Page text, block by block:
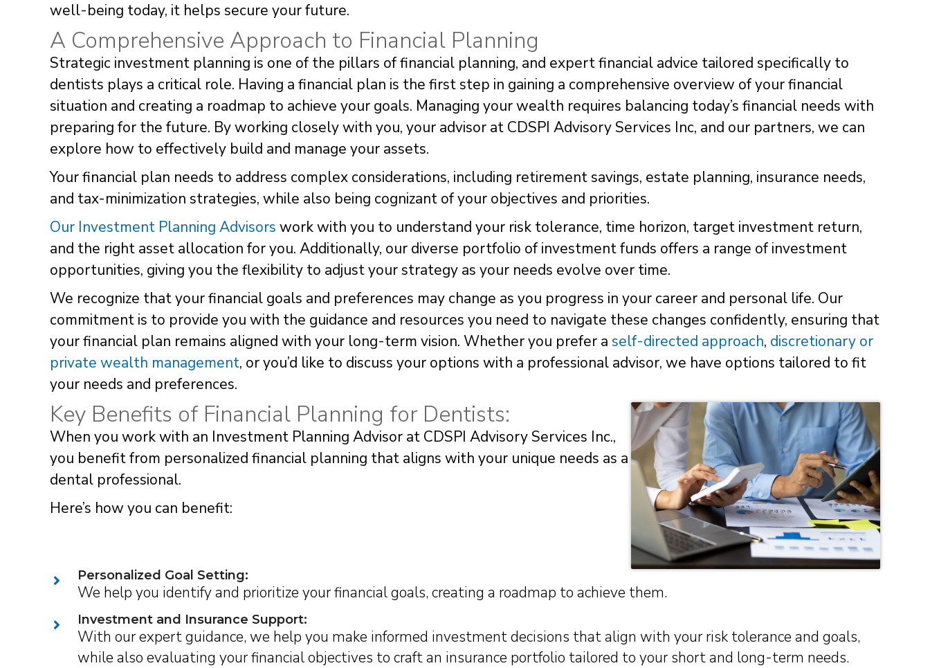
well-being today, it helps secure your future.
A Comprehensive Approach to Financial Planning
Strategic investment planning is one of the pillars of financial planning, and expert financial advice tailored specifically to
dentists plays a critical role. Having a financial plan is the first step in gaining a comprehensive overview of your financial
situation and creating a roadmap to achieve your goals. Managing your wealth requires balancing today’s financial needs with
preparing for the future. By working closely with you, your advisor at CDSPI Advisory Services Inc, and our partners, we can
explore how to effectively build and manage your assets.
Your financial plan needs to address complex considerations, including retirement savings, estate planning, insurance needs,
and tax-minimization strategies, while also being cognizant of your objectives and priorities.
Our Investment Planning Advisors work with you to understand your risk tolerance, time horizon, target investment return,
and the right asset allocation for you. Additionally, our diverse portfolio of investment funds offers a range of investment
opportunities, giving you the flexibility to adjust your strategy as your needs evolve over time.
We recognize that your financial goals and preferences may change as you progress in your career and personal life. Our
commitment is to provide you with the guidance and resources you need to navigate these changes confidently, ensuring that
your financial plan remains aligned with your long-term vision. Whether you prefer a self-directed approach, discretionary or
private wealth management, or you’d like to discuss your options with a professional advisor, we have options tailored to fit
your needs and preferences.
Key Benefits of Financial Planning for Dentists:
When you work with an Investment Planning Advisor at CDSPI Advisory Services Inc.,
you benefit from personalized financial planning that aligns with your unique needs as a
dental professional.
Here’s how you can benefit:
Personalized Goal Setting:
We help you identify and prioritize your financial goals, creating a roadmap to achieve them.
Investment and Insurance Support:
With our expert guidance, we help you make informed investment decisions that align with your risk tolerance and goals,
while also evaluating your financial objectives to craft an insurance portfolio tailored to your short and long-term needs.